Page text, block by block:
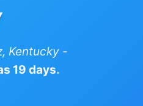
Kentucky-
19 days.